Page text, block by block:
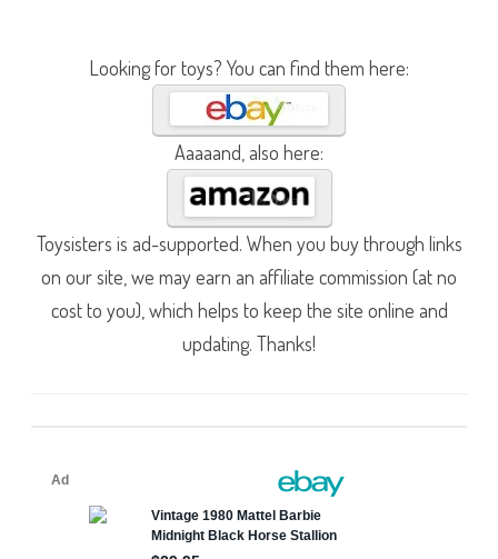
Looking for toys? You can find them here:
Aaaaand, also here:
Toysisters is ad-supported. When you buy through links
on our site, we may earn an affiliate commission (at no
cost to you), which helps to keep the site online and
updating. Thanks!